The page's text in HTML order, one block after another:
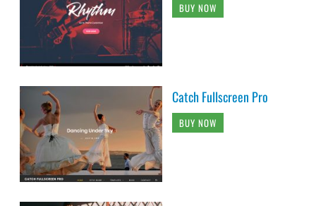
BUY NOW
Catch Fullscreen Pro
BUY NOW